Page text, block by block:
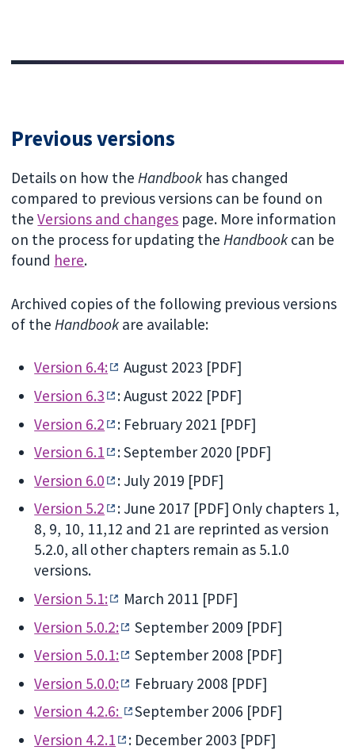
Previous versions
Details on how the Handbookhas changed
compared to previous versions can be found on
theVersions and changes page. More information
on the process for updating the Handbookcan be
found here.
Archived copies of the following previous versions
of the Handbookare available:
Version 6.4:
August 2023 [PDF]
Version 6.3
: August 2022 [PDF]
Version 6.2
: February 2021 [PDF]
Version 6.1
: September 2020 [PDF]
Version 6.0
: July 2019 [PDF]
Version 5.2
: June 2017 [PDF] Only chapters 1,
8, 9, 10, 11,12 and 21 are reprinted as version
5.2.0, all other chapters remain as 5.1.0
versions.
Version 5.1:
March 2011 [PDF]
Version 5.0.2:
September 2009 [PDF]
Version 5.0.1:
September 2008 [PDF]
Version 5.0.0:
February 2008 [PDF]
Version 4.2.6:
September 2006 [PDF]
Version 4.2.1
: December 2003 [PDF]